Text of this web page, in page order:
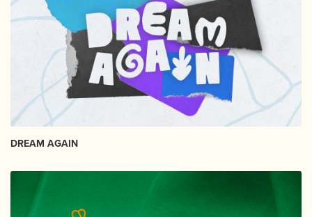
DREAM AGAIN